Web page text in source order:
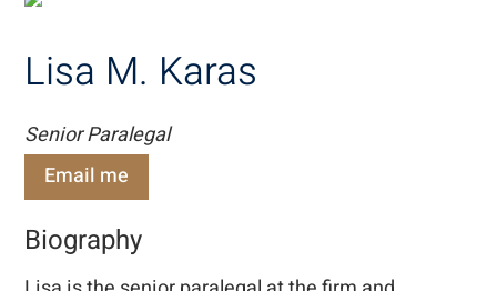
Lisa M. Karas
Senior Paralegal
Email me
Biography